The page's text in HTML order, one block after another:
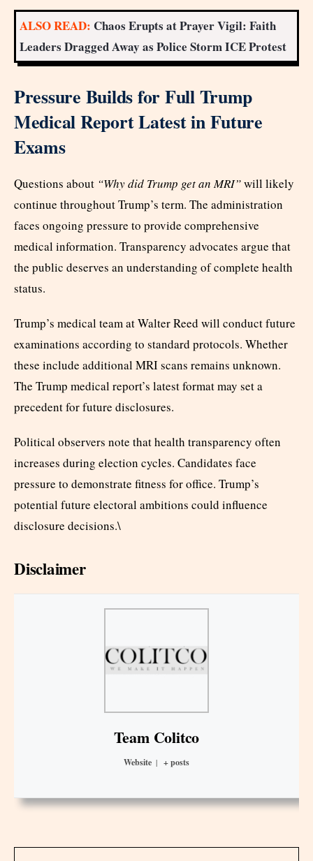
ALSO READ: Chaos Erupts at Prayer Vigil: Faith
Leaders Dragged Away as Police Storm ICE Protest
Pressure Builds for Full Trump
Medical Report Latest in Future
Exams
Questions about “Why did Trump get an MRI”will likely
continue throughout Trump’s term. The administration
faces ongoing pressure to provide comprehensive
medical information. Transparency advocates argue that
the public deserves an understanding of complete health
status.
Trump’s medical team at Walter Reed will conduct future
examinations according to standard protocols. Whether
these include additional MRI scans remains unknown.
The Trump medical report’s latest format may set a
precedent for future disclosures.
Political observers note that health transparency often
increases during election cycles. Candidates face
pressure to demonstrate fitness for office. Trump’s
potential future electoral ambitions could influence
disclosure decisions.\
Disclaimer
Team Colitco
Website | + posts